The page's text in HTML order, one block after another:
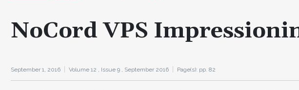
NoCord VPS
September 1, 2016 Volume 12 , Issue 9 , September 2016 Page(s): pp. 82